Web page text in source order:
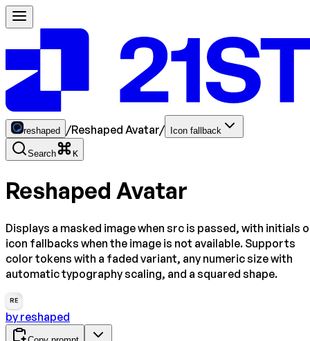
reshaped /Reshaped Avatar/ Icon fallback
Search K
Reshaped Avatar
Displays a masked image when src is passed, with initials
icon fallbacks when the image is not available. Supports
color tokens with a faded variant, any numeric size with
automatic typography scaling, and a squared shape.
RE
by reshaped